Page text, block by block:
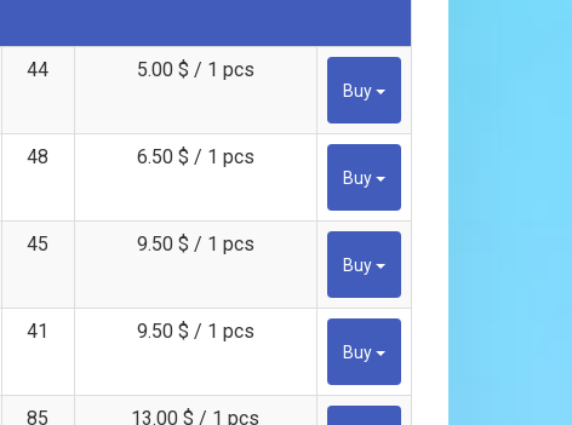
44 5.00 $ / 1 pcs
Buy
48 6.50 $ / 1 pcs
Buy
45 9.50 $ / 1 pcs
Buy
41 9.50 $ / 1 pcs
Buy
85 13.00 $ / 1 pcs